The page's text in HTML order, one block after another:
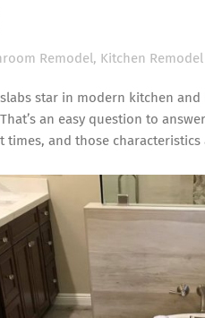
Remodel, Kitchen Remodel
star in modern kitchen
an easy question to
and those characteristics